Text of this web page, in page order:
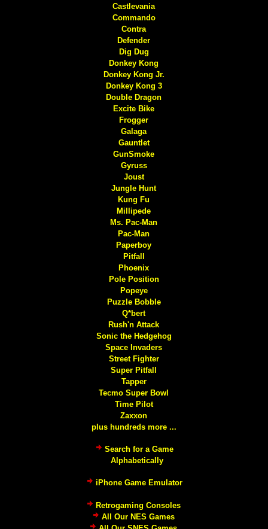
Castlevania
Commando
Contra
Defender
Dig Dug
Donkey Kong
Donkey Kong Jr.
Donkey Kong 3
Double Dragon
Excite Bike
Frogger
Galaga
Gauntlet
GunSmoke
Gyruss
Joust
Jungle Hunt
Kung Fu
Millipede
Ms. Pac-Man
Pac-Man
Paperboy
Pitfall
Phoenix
Pole Position
Popeye
Puzzle Bobble
Q*bert
Rush'n Attack
Sonic the Hedgehog
Space Invaders
Street Fighter
Super Pitfall
Tapper
Tecmo Super Bowl
Time Pilot
Zaxxon
plus hundreds more ...
Search for a Game
Alphabetically
iPhone Game Emulator
Retrogaming Consoles
All Our NES Games